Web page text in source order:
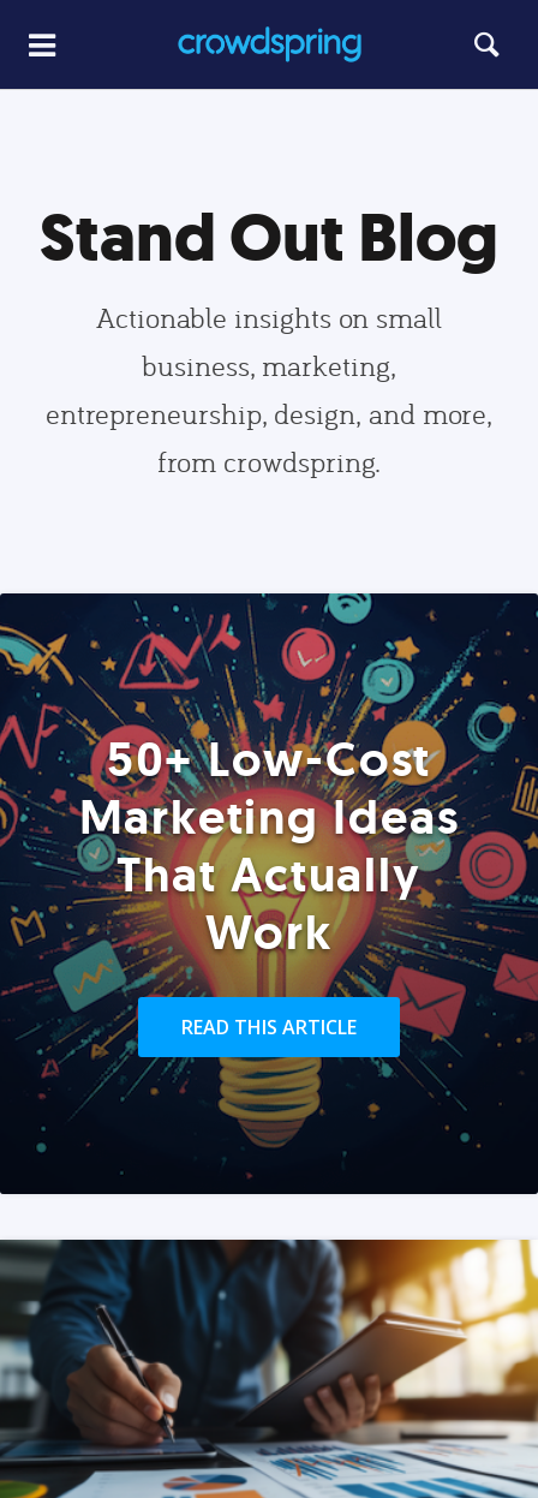
Stand Out Blog
Actionable insights on small
business, marketing,
entrepreneurship, design, and more,
from crowdspring.
50+ Low-Cost
Marketing Ideas
That Actually
Work
READ THIS ARTICLE